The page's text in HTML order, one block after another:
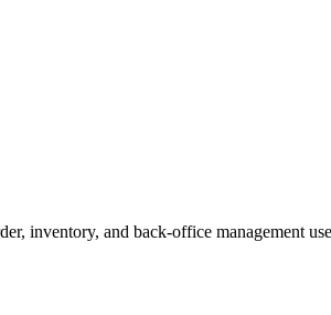
inventory, and back-office management